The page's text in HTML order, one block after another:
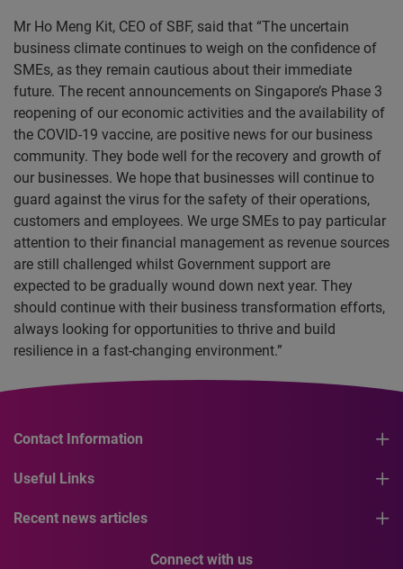
Mr Ho Meng Kit, CEO of SBF, said that “The uncertain
business climate continues to weigh on the confidence of
SMEs, as they remain cautious about their immediate
future. The recent announcements on Singapore’s Phase 3
reopening of our economic activities and the availability of
the COVID-19 vaccine, are positive news for our business
community. They bode well for the recovery and growth of
our businesses. We hope that businesses will continue to
guard against the virus for the safety of their operations,
customers and employees. We urge SMEs to pay particular
attention to their financial management as revenue sources
are still challenged whilst Government support are
expected to be gradually wound down next year. They
should continue with their business transformation efforts,
always looking for opportunities to thrive and build
resilience in a fast-changing environment.”
Contact Information
Useful Links
Recent news articles
Connect with us